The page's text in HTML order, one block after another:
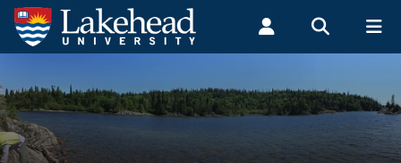
Search form
Search
ROMEO RESEARCH LIBRARY MYSUCCESS
MYCOURSELINK
Geology